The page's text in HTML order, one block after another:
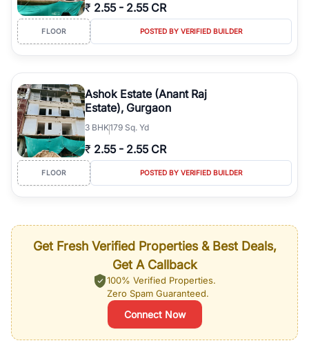
₹ 2.55 - 2.55 CR
FLOOR POSTED BY VERIFIED BUILDER
Ashok Estate (Anant Raj
Estate), Gurgaon
3 BHK179 Sq. Yd
₹ 2.55 - 2.55 CR
FLOOR POSTED BY VERIFIED BUILDER
Get Fresh Verified Properties & Best Deals,
Get A Callback
100% Verified Properties.
Zero Spam Guaranteed.
Connect Now